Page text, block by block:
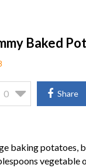
Baked
0 Share
baking potatoes,
vegetable